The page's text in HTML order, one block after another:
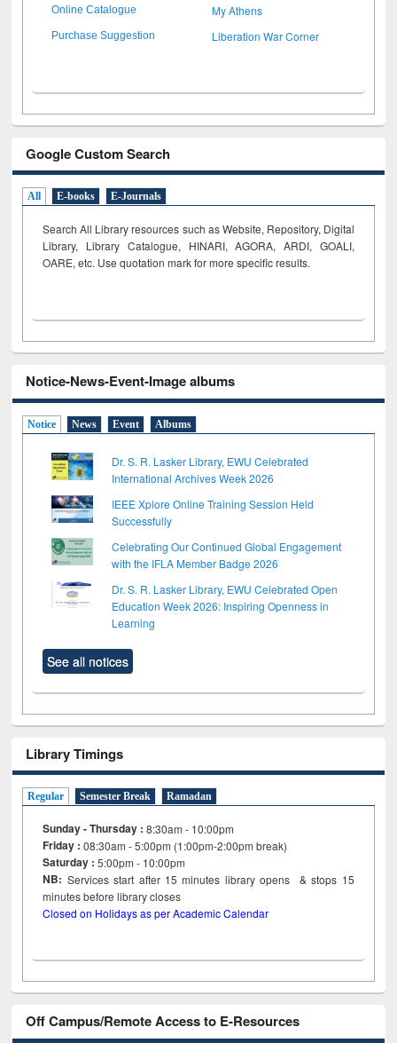
Online Catalogue My Athens
Purchase Suggestion Liberation War Corner
Google Custom Search
All E-books E-Journals
Search All Library resources such as Website, Repository, Digital
Library, Library Catalogue, HINARI, AGORA, ARDI, GOALI,
OARE, etc. Use quotation mark for more specific results.
Notice-News-Event-Image albums
Notice News Event Albums
Dr. S. R. Lasker Library, EWU Celebrated
International Archives Week 2026
IEEE Xplore Online Training Session Held
Successfully
Celebrating Our Continued Global Engagement
with the IFLA Member Badge 2026
Dr. S. R. Lasker Library, EWU Celebrated Open
Education Week 2026: Inspiring Openness in
Learning
See all notices
Library Timings
Regular Semester Break Ramadan
Sunday - Thursday : 8:30am - 10:00pm
Friday :08:30am - 5:00pm (1:00pm-2:00pm break)
Saturday : 5:00pm - 10:00pm
NB: Services start after 15minutes library opens & stops 15
minutes before library closes
Closed on Holidays as per Academic Calendar
Off Campus/Remote Access to E-Resources